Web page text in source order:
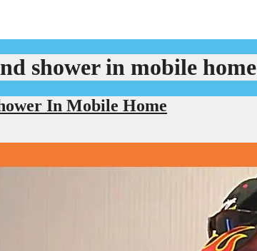
shower in mobile home
In Mobile Home